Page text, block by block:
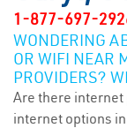
1-877-697-
WONDERING
OR WIFI NEAR
PROVIDERS?
Are there
internet options